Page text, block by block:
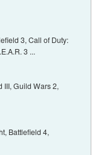
3, Call of Duty:
3 ...
III, Guild Wars 2,
Battlefield 4,